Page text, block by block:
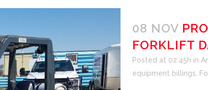
08 NOV
FORKLIFT
Posted at 02:45h in
equipment billings